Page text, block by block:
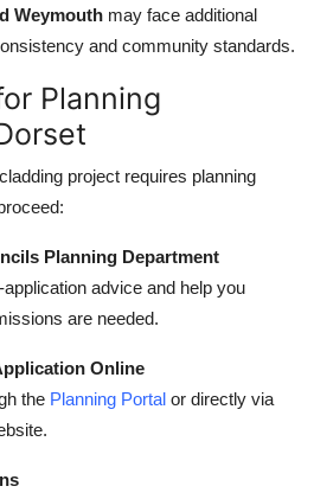
Weymouth may face additional
and community standards.
Planning
project requires planning
Planning Department
advice and help you
are needed.
Online
the Planning Portal or directly via